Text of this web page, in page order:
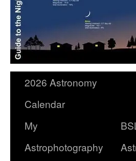
2026 Astronomy
Calendar
My
Astrophotography